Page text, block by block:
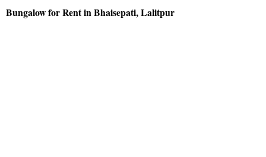
Bungalow for Rent in Bhaisepati, Lalitpur